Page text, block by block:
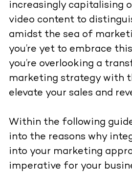
increasingly capitalising
video content to
amidst the sea of
you’re yet to embrace
you’re overlooking a
marketing strategy with
elevate your sales and
Within the following
into the reasons why
into your marketing
imperative for your